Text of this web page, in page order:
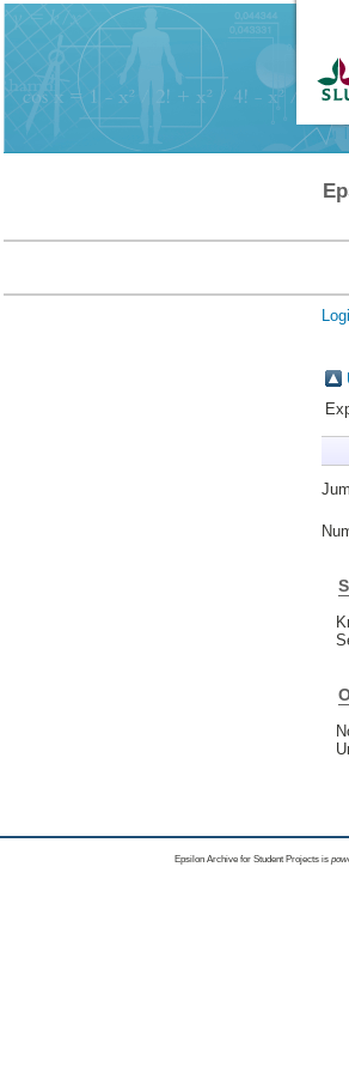
Epsilon Archive for Student Projects is